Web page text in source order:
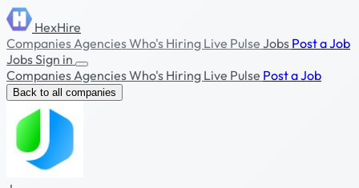
HexHire
CompaniesAgenciesWho's Hiring Live Pulse Jobs Post a Job
JobsSign in
CompaniesAgenciesWho's Hiring Live Pulse Post a Job
Back to all companies